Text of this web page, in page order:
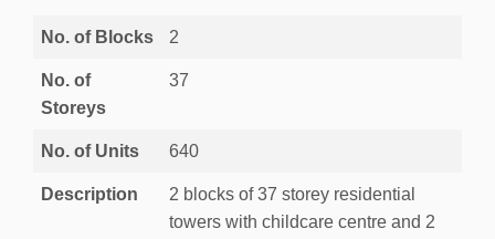
No. of Blocks 2
No. of
Storeys
37
No. of Units 640
Description
2 blocks of 37 storey residential
towers with childcare centre and 2